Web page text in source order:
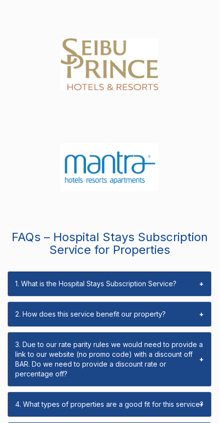
FAQs – Hospital Stays Subscription
Service for Properties
1. What is the Hospital Stays Subscription Service? +
2. How does this service benefit our property? +
3. Due to our rate parity rules we would need to provide a
link to our website (no promo code) with a discount off
BAR. Do we need to provide a discount rate or
percentage off?
+
4. What types of properties are a good fit for this service?
+